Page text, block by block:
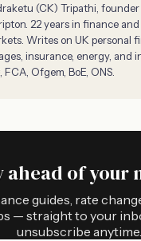
(CK) Tripathi,
22 years in finance
Writes on UK personal
insurance, energy, and
FCA, Ofgem, BoE, ONS.
ahead of your
guides, rate
— straight to your
unsubscribe anytime.